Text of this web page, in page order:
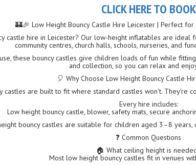
CLICK HERE TO BOOK
🏰🎉 Low Height Bouncy Castle Hire Leicester | Perfect
castle hire in Leicester? Our low-height inflatables are
community centres, church halls, schools, nurseries, and
these bouncy castles give children loads of fun while
and collection, so you can relax and
🎈 Why Choose Low Height Bouncy Castle
castles are built to fit where standard castles won’t.
Every hire includes:
Low height bouncy castle, blower, safety mats, secure
bouncy castles are suitable for children aged 3–8
❓ Common Questions
🏠 What ceiling height is
Most low height bouncy castles fit in venues